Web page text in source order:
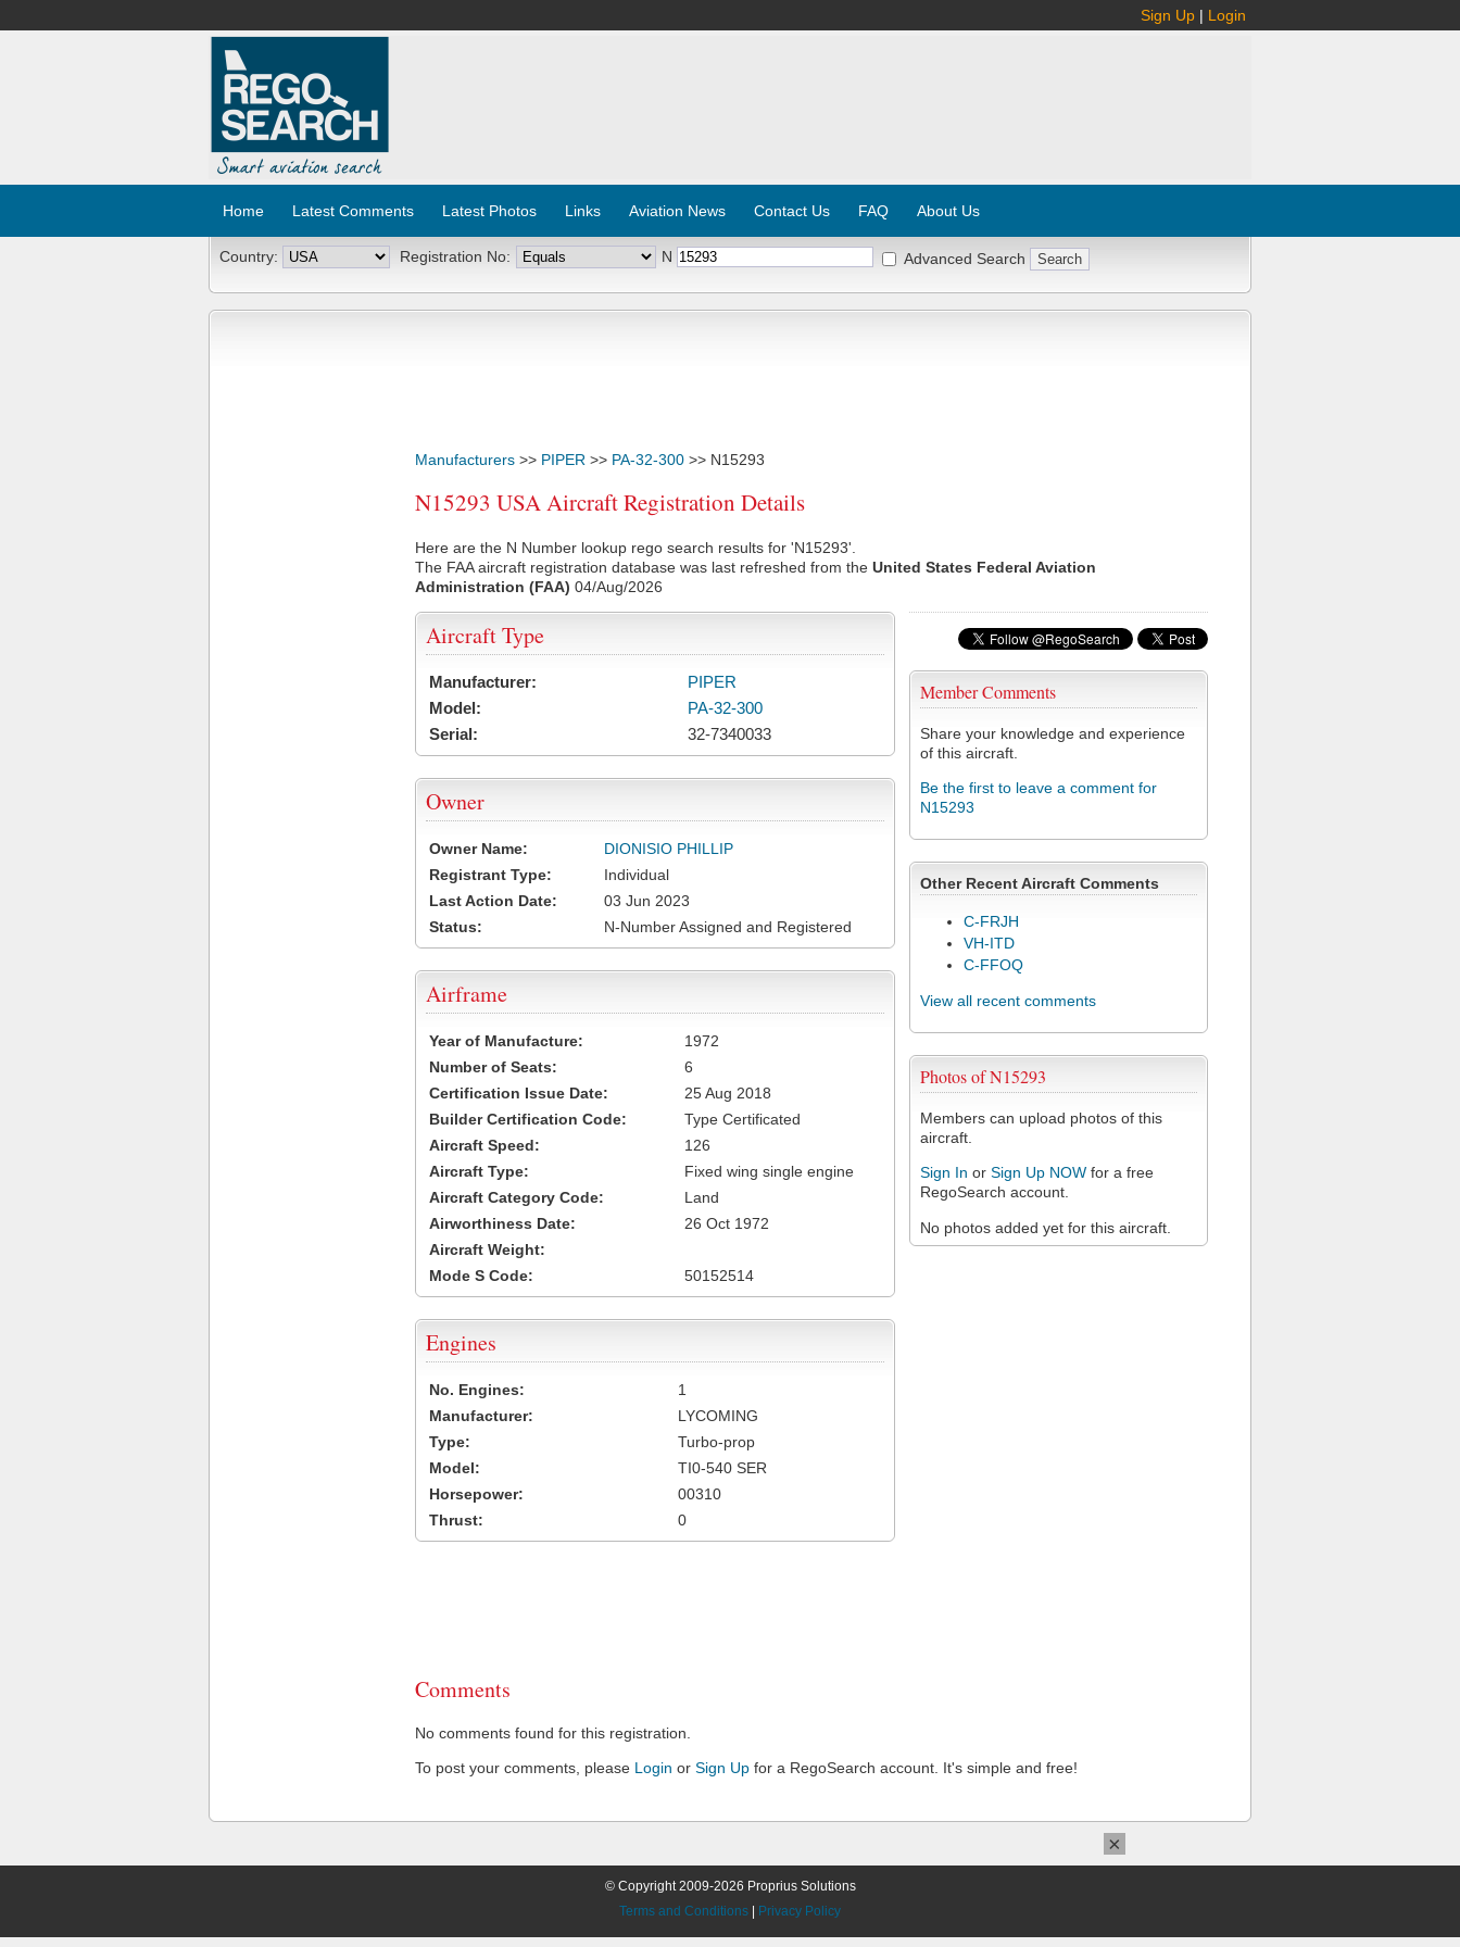
Sign Up | Login
Home Latest Comments Latest Photos Links Aviation News Contact Us FAQ About Us
Country: Registration No: N Advanced Search
Manufacturers >> PIPER >> PA-32-300 >> N15293
N15293 USA Aircraft Registration Details
Here are the N Number lookup rego search results for 'N15293'.
The FAA aircraft registration database was last refreshed from the United States Federal Aviation
Administration (FAA) 04/Aug/2026
Member Comments
Share your knowledge and experience
of this aircraft.
Be the first to leave a comment for
N15293
Other Recent Aircraft Comments
C-FRJH
VH-ITD
C-FFOQ
View all recent comments
Photos of N15293
Members can upload photos of this
aircraft.
Sign In or Sign Up NOW for a free
RegoSearch account.
No photos added yet for this aircraft.
Aircraft Type
Manufacturer:
PIPER
Model:
PA-32-300
Serial:
32-7340033
Owner
Owner Name:
DIONISIO PHILLIP
Registrant Type:
Individual
Last Action Date:
03 Jun 2023
Status:
N-Number Assigned and Registered
Airframe
Year of Manufacture:
1972
Number of Seats:
6
Certification Issue Date:
25 Aug 2018
Builder Certification Code:
Type Certificated
Aircraft Speed:
126
Aircraft Type:
Fixed wing single engine
Aircraft Category Code:
Land
Airworthiness Date:
26 Oct 1972
Aircraft Weight:
Mode S Code:
50152514
Engines
No. Engines:
1
Manufacturer:
LYCOMING
Type:
Turbo-prop
Model:
TI0-540 SER
Horsepower:
00310
Thrust:
0
Comments
No comments found for this registration.
To post your comments, please Login or Sign Up for a RegoSearch account. It's simple and free!
© Copyright 2009-2026 Proprius Solutions
Terms and Conditions
Privacy Policy
×